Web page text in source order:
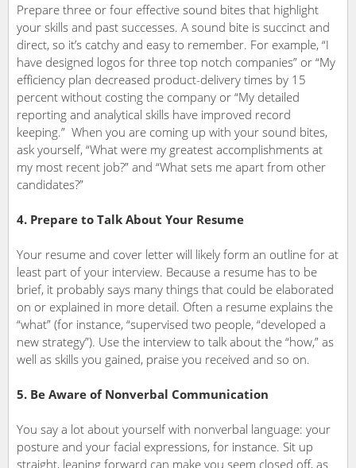
Prepare three or four effective sound bites that highlight
your skills and past successes. A sound bite is succinct and
direct, so it’s catchy and easy to remember. For example, “I
have designed logos for three top notch companies” or “My
efficiency plan decreased product-delivery times by 15
percent without costing the company or “My detailed
reporting and analytical skills have improved record
keeping.” When you are coming up with your sound bites,
ask yourself, “What were my greatest accomplishments at
my most recent job?” and “What sets me apart from other
candidates?”
4. Prepare to Talk About Your Resume
Your resume and cover letter will likely form an outline for at
least part of your interview. Because a resume has to be
brief, it probably says many things that could be elaborated
on or explained in more detail. Often a resume explains the
“what” (for instance, “supervised two people, “developed a
new strategy”). Use the interview to talk about the “how,” as
well as skills you gained, praise you received and so on.
5. Be Aware of Nonverbal Communication
You say a lot about yourself with nonverbal language: your
posture and your facial expressions, for instance. Sit up
straight, leaning forward can make you seem closed off, as